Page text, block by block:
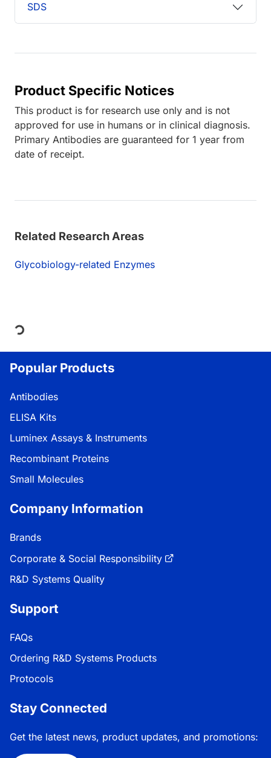
SDS
Product Specific Notices
This product is for research use only and is not
approved for use in humans or in clinical diagnosis.
Primary Antibodies are guaranteed for 1 year from
date of receipt.
Related Research Areas
Glycobiology-related Enzymes
Loading...
Popular Products
Antibodies
ELISA Kits
Luminex Assays & Instruments
Recombinant Proteins
Small Molecules
Company Information
Brands
Corporate & Social Responsibility
R&D Systems Quality
Support
FAQs
Ordering R&D Systems Products
Protocols
Stay Connected
Get the latest news, product updates, and promotions: